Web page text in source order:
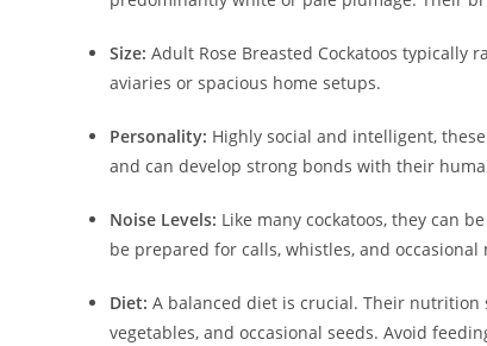
Size: Adult Rose Breasted Cockatoos typically
aviaries or spacious home setups.
Personality: Highly social and intelligent,
and can develop strong bonds with their
Noise Levels: Like many cockatoos, they can
be prepared for calls, whistles, and occasional
Diet: A balanced diet is crucial. Their
vegetables, and occasional seeds. Avoid